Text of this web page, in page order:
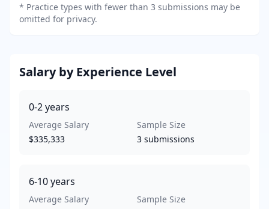
* Practice types with fewer than 3 submissions may be
omitted for privacy.
Salary by Experience Level
0-2years
Average Salary
$335,333
Sample Size
3 submissions
6-10years
Average Salary
Sample Size